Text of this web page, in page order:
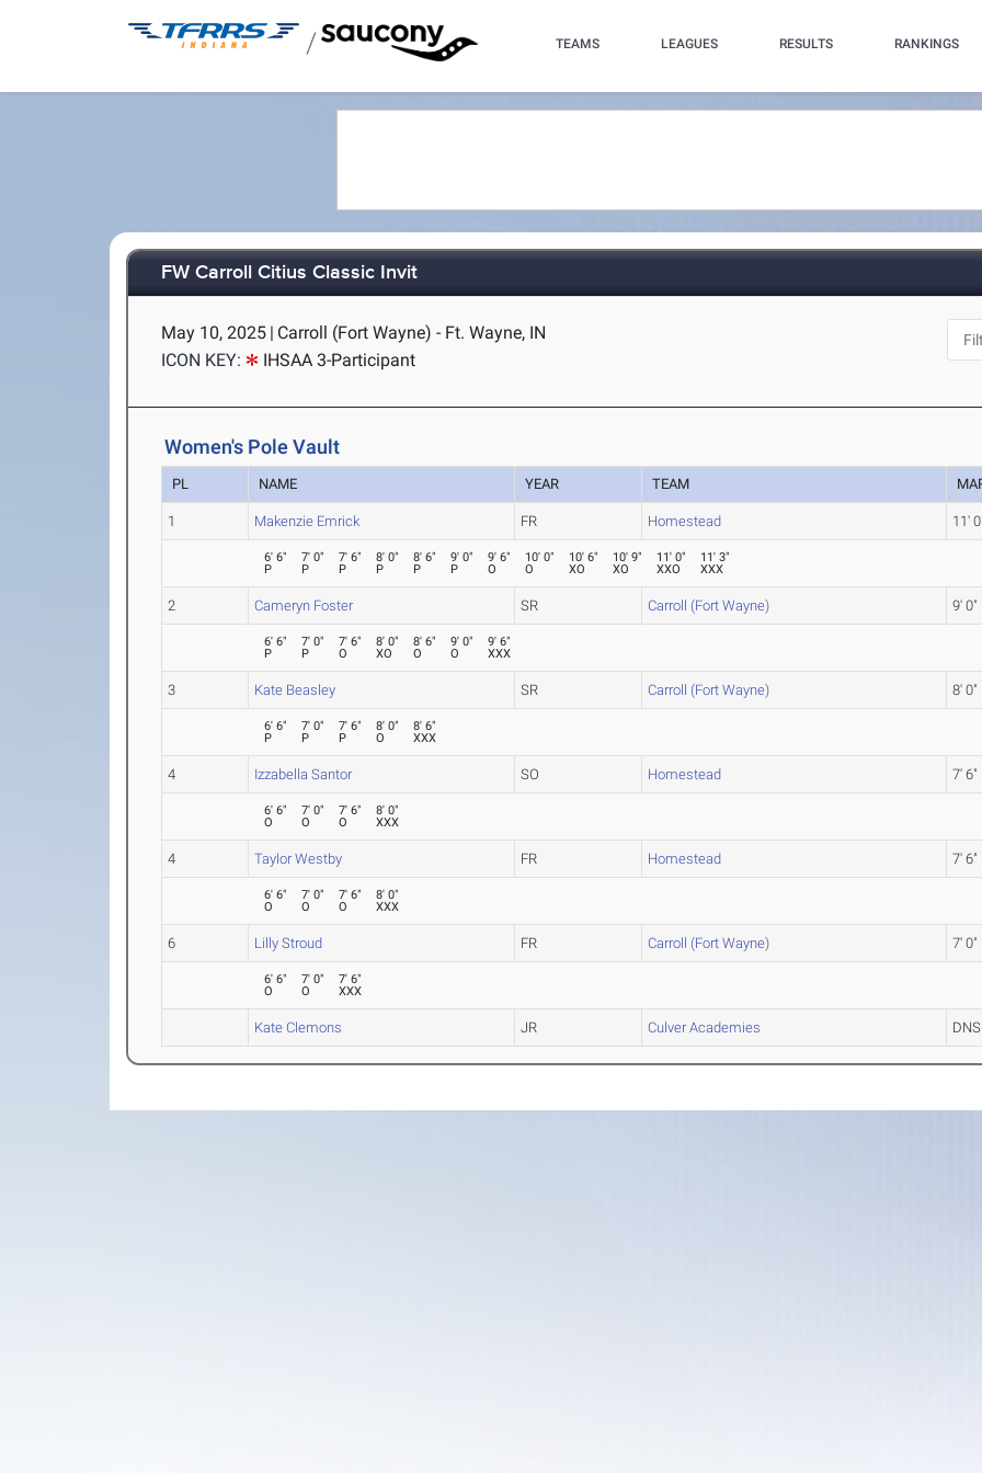
/ TEAMS LEAGUES RESULTS RANKINGS
FW Carroll Citius Classic Invit
May 10, 2025 | Carroll (Fort Wayne) - Ft. Wayne, IN
ICON KEY:
IHSAA 3-Participant
Women's Pole Vault
PL NAME YEAR TEAM
1 Makenzie Emrick FR Homestead 11'
6' 6"
P
7' 0"
P
7' 6"
P
8' 0"
P
8' 6"
P
9' 0"
P
9' 6"
O
10' 0"
O
10' 6"
XO
10' 9"
XO
11' 0"
XXO
11' 3"
XXX
2 Cameryn Foster SR Carroll (Fort Wayne) 9' 0"
6' 6"
P
7' 0"
P
7' 6"
O
8' 0"
XO
8' 6"
O
9' 0"
O
9' 6"
XXX
3 Kate Beasley SR Carroll (Fort Wayne) 8' 0"
6' 6"
P
7' 0"
P
7' 6"
P
8' 0"
O
8' 6"
XXX
4 Izzabella Santor SO Homestead 7' 6"
6' 6"
O
7' 0"
O
7' 6"
O
8' 0"
XXX
4 Taylor Westby FR Homestead 7' 6"
6' 6"
O
7' 0"
O
7' 6"
O
8' 0"
XXX
6 Lilly Stroud FR Carroll (Fort Wayne) 7' 0"
6' 6"
O
7' 0"
O
7' 6"
XXX
Kate Clemons JR Culver Academies DNS